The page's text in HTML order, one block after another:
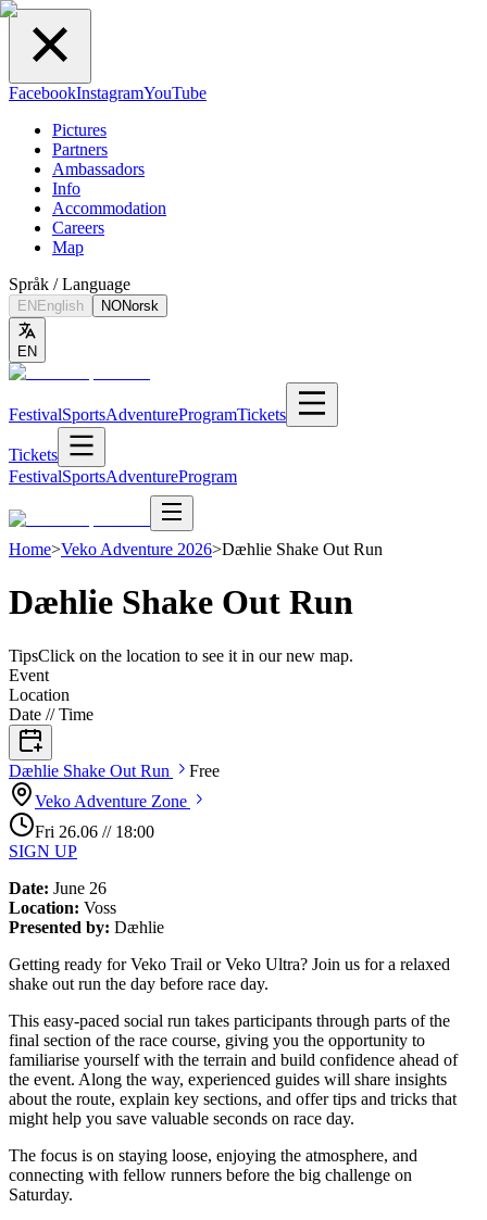
FacebookInstagramYouTube
Pictures
Partners
Ambassadors
Info
Accommodation
Careers
Map
Språk / Language
EN English NONorsk
EN
FestivalSportsAdventureProgramTickets
Tickets
FestivalSportsAdventureProgram
Home>Veko Adventure 2026>Dæhlie Shake Out Run
Dæhlie Shake Out Run
TipsClick on the location to see it in our new map.
Event
Location
Date // Time
Dæhlie Shake Out Run
Free
Veko Adventure Zone
Fri 26.06 // 18:00
SIGN UP
Date: June 26
Location: Voss
Presented by: Dæhlie
Getting ready for Veko Trail or Veko Ultra? Join us for a relaxed
shake out run the day before race day.
This easy-paced social run takes participants through parts of the
final section of the race course, giving you the opportunity to
familiarise yourself with the terrain and build confidence ahead of
the event. Along the way, experienced guides will share insights
about the route, explain key sections, and offer tips and tricks that
might help you save valuable seconds on race day.
The focus is on staying loose, enjoying the atmosphere, and
connecting with fellow runners before the big challenge on
Saturday.